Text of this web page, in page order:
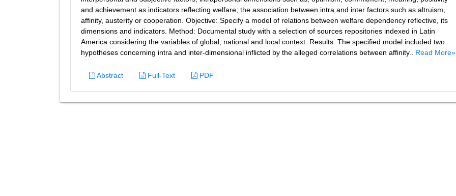
and achievement as indicators reflecting welfare; the association between intra and inter factors such as altruism,
affinity, austerity or cooperation. Objective: Specify a model of relations between welfare dependency reflective, its
dimensions and indicators. Method: Documental study with a selection of sources repositories indexed in Latin
America considering the variables of global, national and local context. Results: The specified model included two
hypotheses concerning intra and inter-dimensional inflicted by the alleged correlations between affinity.. Read More»
Abstract Full-Text PDF